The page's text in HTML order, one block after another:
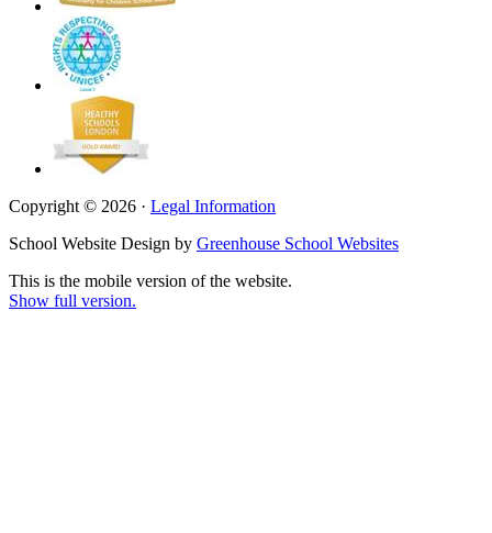
Copyright © 2026 · Legal Information
School Website Design by Greenhouse School Websites
This is the mobile version of the website.
Show full version.